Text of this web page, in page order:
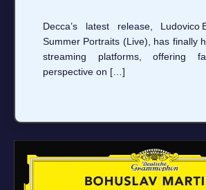
Decca’s latest release, Ludovico
Summer Portraits (Live), has finally
streaming platforms, offering
perspective on […]